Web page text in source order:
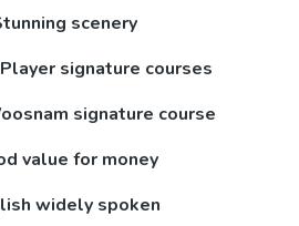
scenery
signature courses
signature course
value for money
widely spoken